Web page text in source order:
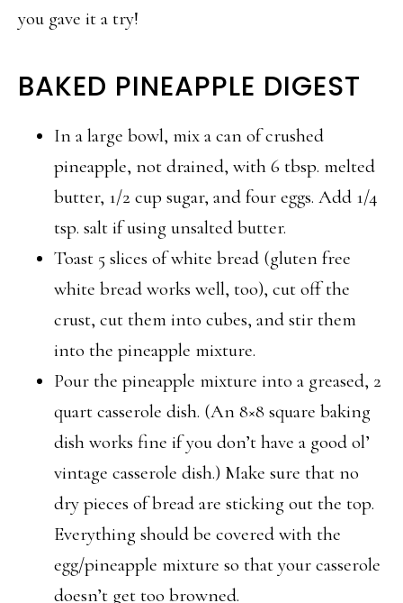
you gave it a try!
BAKED PINEAPPLE DIGEST
In a large bowl, mix a can of crushed
pineapple, not drained, with 6 tbsp. melted
butter, 1/2 cup sugar, and four eggs. Add 1/4
tsp. salt if using unsalted butter.
Toast 5 slices of white bread (gluten free
white bread works well, too), cut off the
crust, cut them into cubes, and stir them
into the pineapple mixture.
Pour the pineapple mixture into a greased, 2
quart casserole dish. (An 8×8 square baking
dish works fine if you don’t have a good ol’
vintage casserole dish.) Make sure that no
dry pieces of bread are sticking out the top.
Everything should be covered with the
egg/pineapple mixture so that your casserole
doesn’t get too browned.